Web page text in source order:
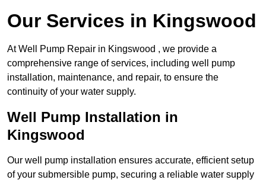
Our Services in Kingswood
At Well Pump Repair in Kingswood , we provide a
comprehensive range of services, including well pump
installation, maintenance, and repair, to ensure the
continuity of your water supply.
Well Pump Installation in
Kingswood
Our well pump installation ensures accurate, efficient setup
of your submersible pump, securing a reliable water supply